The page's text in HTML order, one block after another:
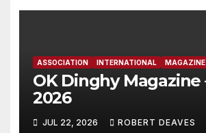
ASSOCIATION INTERNATIONAL
OK Dinghy Magazine
2026
JUL 22, 2026 ROBERT DEAVES